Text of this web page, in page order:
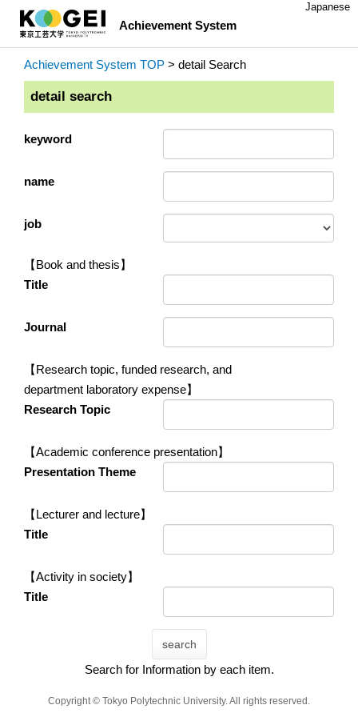
Achievement System
Japanese
Achievement System TOP > detail Search
detail search
keyword
name
job
【Book and thesis】
Title
Journal
【Research topic, funded research, and
department laboratory expense】
Research Topic
【Academic conference presentation】
Presentation Theme
【Lecturer and lecture】
Title
【Activity in society】
Title
search
Search for Information by each item.
Copyright © Tokyo Polytechnic University. All rights reserved.